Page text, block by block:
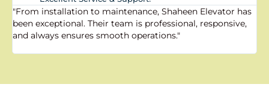
"From installation to maintenance, Shaheen Elevator has
been exceptional. Their team is professional, responsive,
and always ensures smooth operations."